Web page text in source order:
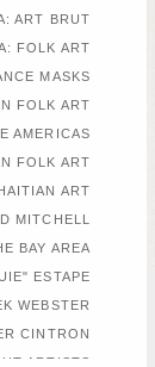
ART BRUT
FOLK ART
MASKS
FOLK ART
AMERICAS
FOLK ART
ART
MITCHELL
BAY AREA
ESTAPE
WEBSTER
CINTRON
ARTISTS